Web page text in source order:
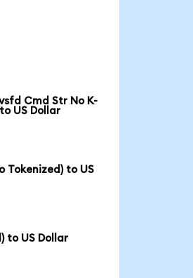
Cmd Str No K-
US Dollar
Tokenized) to US
to US Dollar